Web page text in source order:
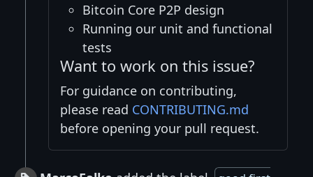
Bitcoin Core P2P design
Running our unit and functional
tests
Want to work on this issue?
For guidance on contributing,
please read CONTRIBUTING.md
before opening your pull request.